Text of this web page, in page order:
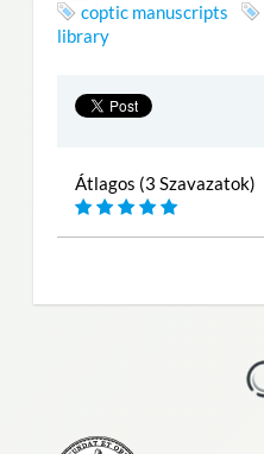
coptic manuscripts
library
Átlagos (3 Szavazatok)